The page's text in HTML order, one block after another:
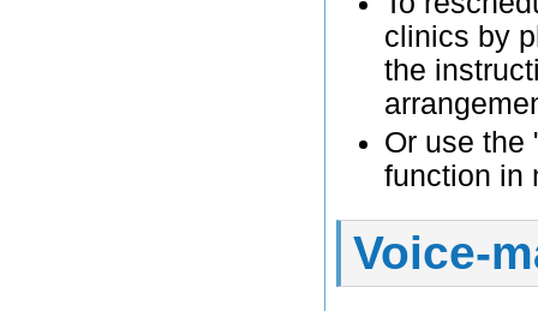
clinics by
the
Or use the
function in
Voice-